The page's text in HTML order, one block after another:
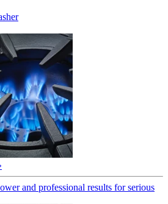
and professional results for serious